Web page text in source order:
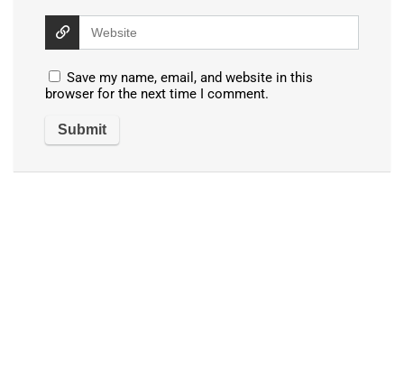
Save my name, email, and website in this
browser for the next time I comment.